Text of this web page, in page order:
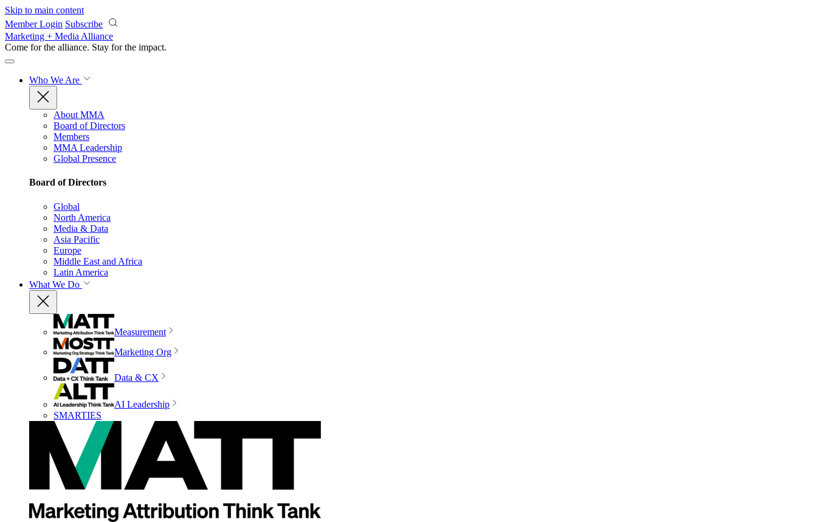
Skip to main content
Member Login Subscribe
Marketing + Media Alliance
Come for the alliance. Stay for the impact.
Who We Are
About MMA
Board of Directors
Members
MMA Leadership
Global Presence
Board of Directors
Global
North America
Media & Data
Asia Pacific
Europe
Middle East and Africa
Latin America
What We Do
Measurement
Marketing Org
Data & CX
AI Leadership
SMARTIES